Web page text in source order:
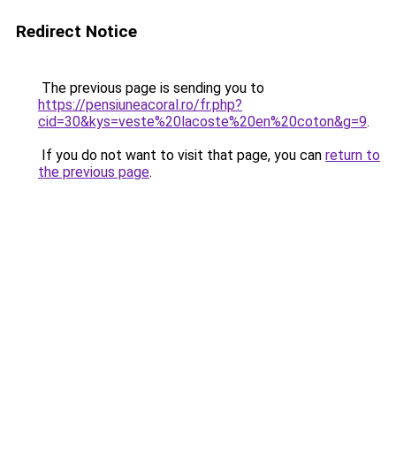
Redirect Notice
The previous page is sending you to
https://pensiuneacoral.ro/fr.php?
cid=30&kys=veste%20lacoste%20en%20coton&g=9.
If you do not want to visit that page, you can return to
the previous page.